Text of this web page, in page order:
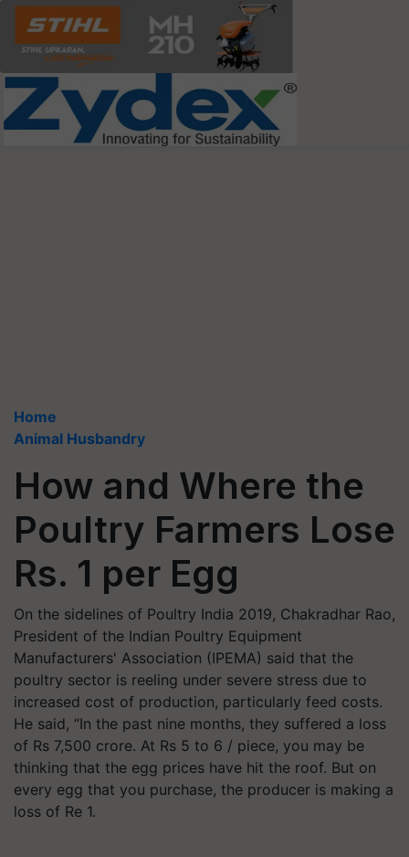
Home
Animal Husbandry
How and Where the
Poultry Farmers Lose
Rs. 1 per Egg
On the sidelines of Poultry India 2019, Chakradhar Rao,
President of the Indian Poultry Equipment
Manufacturers' Association (IPEMA) said that the
poultry sector is reeling under severe stress due to
increased cost of production, particularly feed costs.
He said, “In the past nine months, they suffered a loss
of Rs 7,500 crore. At Rs 5 to 6 / piece, you may be
thinking that the egg prices have hit the roof. But on
every egg that you purchase, the producer is making a
loss of Re 1.